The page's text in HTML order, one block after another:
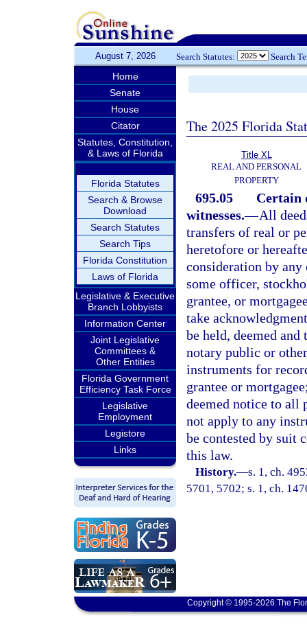
August 7, 2026 Search Statutes: Search
Home
Senate
House
Citator
Statutes, Constitution,
& Laws of Florida
Florida Statutes
Search & Browse
Download
Search Statutes
Search Tips
Florida Constitution
Laws of Florida
Legislative & Executive
Branch Lobbyists
Information Center
Joint Legislative
Committees &
Other Entities
Florida Government
Efficiency Task Force
Legislative
Employment
Legistore
Links
The 2025 Florida
Title XL
REAL AND PERSONAL
PROPERTY
695.05
Certain
witnesses.—All
transfers of real or
heretofore or
consideration by
some officer,
grantee, or
take
be held, deemed
notary public or
instruments for
grantee or
deemed notice to all
not apply to any
be contested by suit
this law.
History.—s. 1, ch.
5701, 5702; s. 1, ch.
Copyright © 1995-2026 The